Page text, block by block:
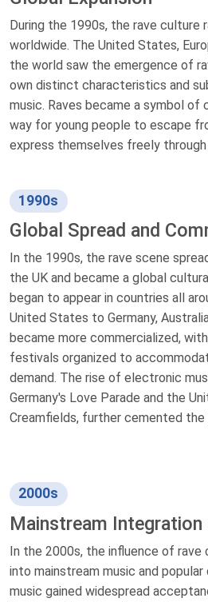
During the 1990s, the rave culture
worldwide. The United States,
the world saw the emergence of
own distinct characteristics and
music. Raves became a symbol of
way for young people to escape
express themselves freely through
1990s
Global Spread and
In the 1990s, the rave scene
the UK and became a global
began to appear in countries all
United States to Germany,
became more commercialized,
festivals organized to
demand. The rise of electronic
Germany's Love Parade and the
Creamfields, further cemented
2000s
Mainstream Integration
In the 2000s, the influence of rave
into mainstream music and
music gained widespread